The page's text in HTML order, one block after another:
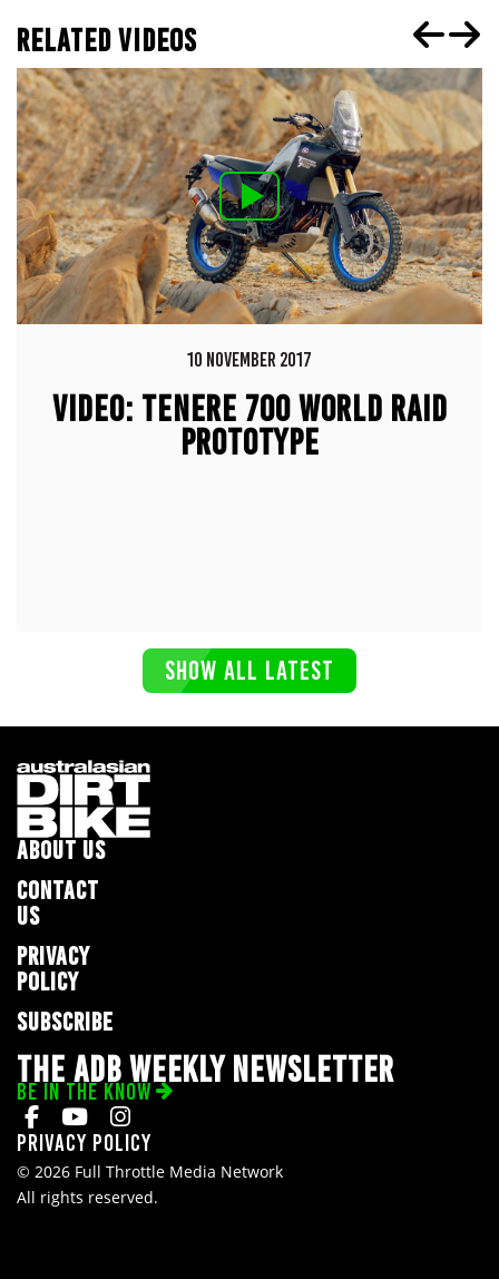
RELATED VIDEOS
10 NOVEMBER 2017
VIDEO: TENERE 700 WORLD RAID
PROTOTYPE
SHOW ALL LATEST
ABOUT US
CONTACT
US
PRIVACY
POLICY
SUBSCRIBE
THE ADB WEEKLY NEWSLETTER
BE IN THE KNOW
Privacy Policy
© 2026 Full Throttle Media Network
All rights reserved.